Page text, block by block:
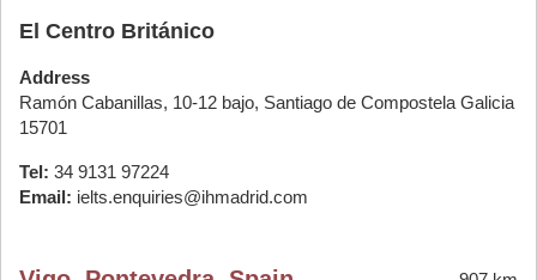
El Centro Británico
Address
Ramón Cabanillas, 10-12 bajo, Santiago de Compostela Galicia
15701
Tel: 34 9131 97224
Email: ielts.enquiries@ihmadrid.com